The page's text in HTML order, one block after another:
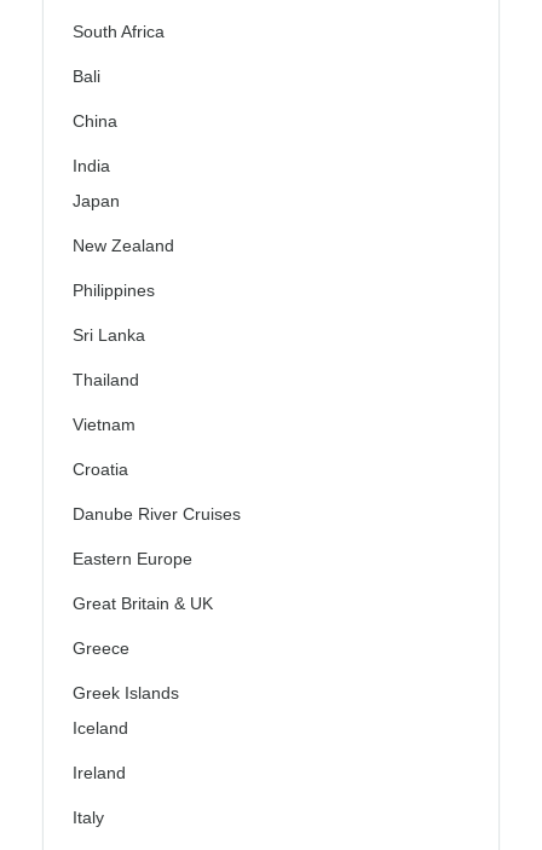
South Africa
Bali
China
India
Japan
New Zealand
Philippines
Sri Lanka
Thailand
Vietnam
Croatia
Danube River Cruises
Eastern Europe
Great Britain & UK
Greece
Greek Islands
Iceland
Ireland
Italy